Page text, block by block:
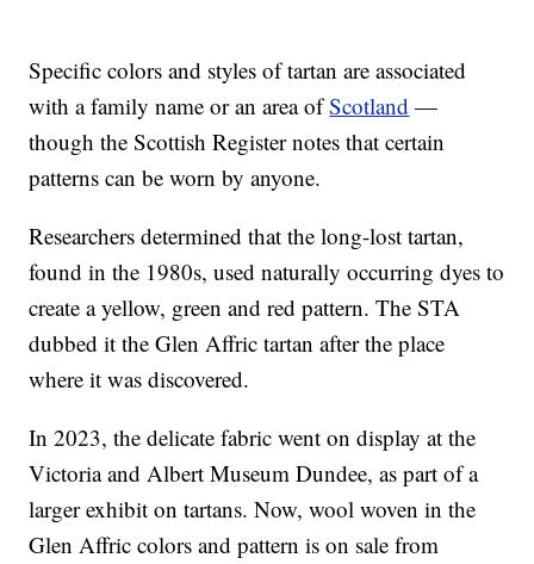
Specific colors and styles of tartan are associated
with a family name or an area ofScotland —
though the Scottish Register notes that certain
patterns can be worn by anyone.
Researchers determined that the long-lost tartan,
found in the 1980s, used naturally occurring dyes to
create a yellow, green and red pattern. The STA
dubbed it the Glen Affric tartan after the place
where it was discovered.
In 2023, the delicate fabric went on display at the
Victoria and Albert Museum Dundee, as part of a
larger exhibit on tartans. Now, wool woven in the
Glen Affric colors and pattern is on sale from